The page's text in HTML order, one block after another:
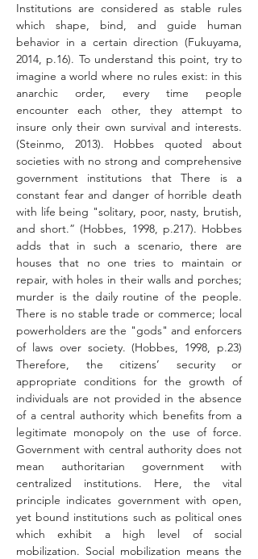
Institutions are considered as stable rules
which shape, bind, and guide human
behavior in a certain direction (Fukuyama,
2014, p.16). To understand this point, try to
imagine a world where no rules exist: in this
anarchic order, every time people
encounter each other, they attempt to
insure only their own survival and interests.
(Steinmo, 2013). Hobbes quoted about
societies with no strong and comprehensive
government institutions that There is a
constant fear and danger of horrible death
with life being "solitary, poor, nasty, brutish,
and short.” (Hobbes, 1998, p.217). Hobbes
adds that in such a scenario, there are
houses that no one tries to maintain or
repair, with holes in their walls and porches;
murder is the daily routine of the people.
There is no stable trade or commerce; local
powerholders are the "gods" and enforcers
of laws over society. (Hobbes, 1998, p.23)
Therefore, the citizens’ security or
appropriate conditions for the growth of
individuals are not provided in the absence
of a central authority which benefits from a
legitimate monopoly on the use of force.
Government with central authority does not
mean authoritarian government with
centralized institutions. Here, the vital
principle indicates government with open,
yet bound institutions such as political ones
which exhibit a high level of social
mobilization. Social mobilization means the